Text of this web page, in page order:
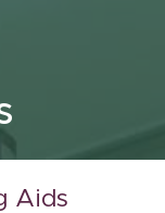
Aids